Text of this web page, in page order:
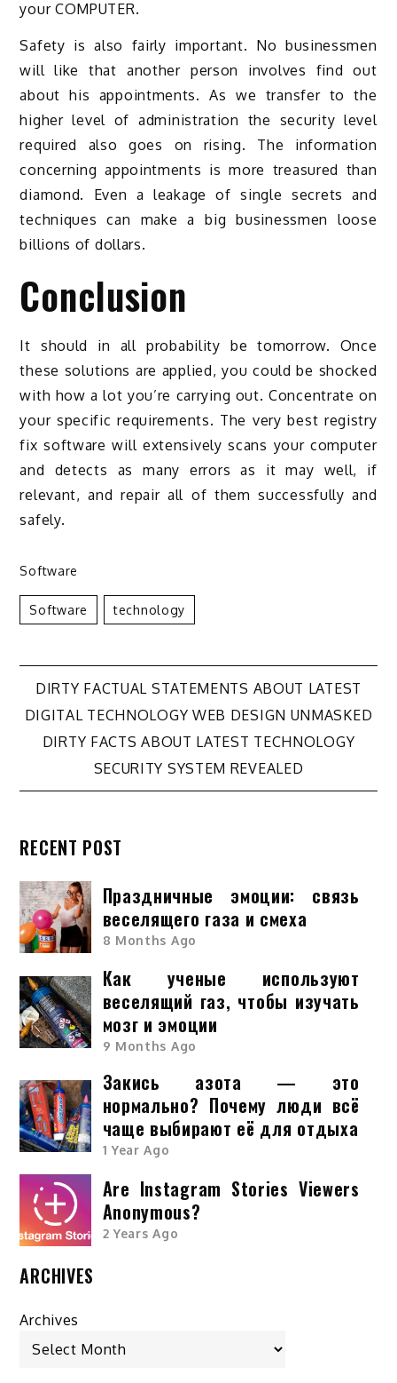
your COMPUTER.
Safety is also fairly important. No businessmen
will like that another person involves find out
about his appointments. As we transfer to the
higher level of administration the security level
required also goes on rising. The information
concerning appointments is more treasured than
diamond. Even a leakage of single secrets and
techniques can make a big businessmen loose
billions of dollars.
Conclusion
It should in all probability be tomorrow. Once
these solutions are applied, you could be shocked
with how a lot you’re carrying out. Concentrate on
your specific requirements. The very best registry
fix software will extensively scans your computer
and detects as many errors as it may well, if
relevant, and repair all of them successfully and
safely.
Software
Software Technology
Post
navigation
DIRTY FACTUAL STATEMENTS ABOUT LATEST
DIGITAL TECHNOLOGY WEB DESIGN UNMASKED
DIRTY FACTS ABOUT LATEST TECHNOLOGY
SECURITY SYSTEM REVEALED
RECENT POST
Праздничные эмоции: связь
веселящего газа и смеха
8 Months Ago
Как ученые используют
веселящий газ, чтобы изучать
мозг и эмоции
9 Months Ago
Закись азота — это
нормально? Почему люди всё
чаще выбирают её для отдыха
1 Year Ago
Are Instagram Stories Viewers
Anonymous?
2 Years Ago
ARCHIVES
Archives